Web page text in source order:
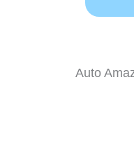
Auto